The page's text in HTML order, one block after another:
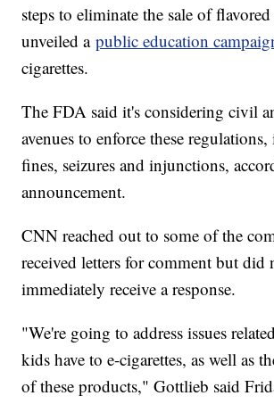
steps to eliminate the sale of
unveiled apublic education
cigarettes.
The FDA said it's considering civil
avenues to enforce these
fines, seizures and injunctions,
announcement.
CNN reached out to some of the
received letters for comment but did
immediately receive a response.
"We're going to address issues
kids have to e-cigarettes, as well as
of these products," Gottlieb said